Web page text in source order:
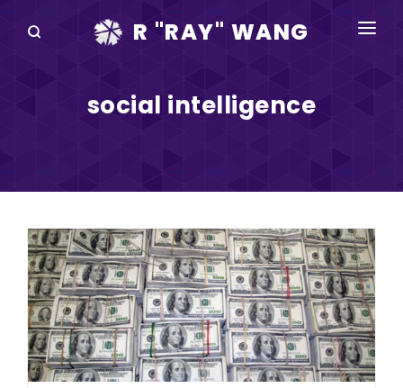
R "RAY" WANG
SPEAKING
DISRUPTV
EVENTS
IN THE NEWS
ABOUT
RAY FOR CUPERTINO
social intelligence